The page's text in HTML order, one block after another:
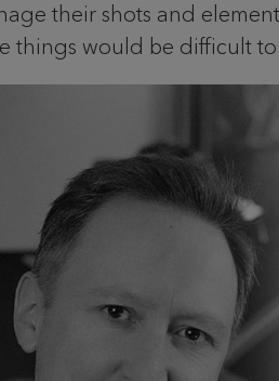
their shots and
things would be difficult